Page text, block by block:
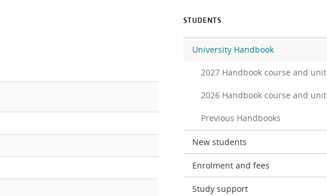
STUDENTS
University Handbook
2027 Handbook course and
2026 Handbook course and
Previous Handbooks
New students
Enrolment and fees
Study support